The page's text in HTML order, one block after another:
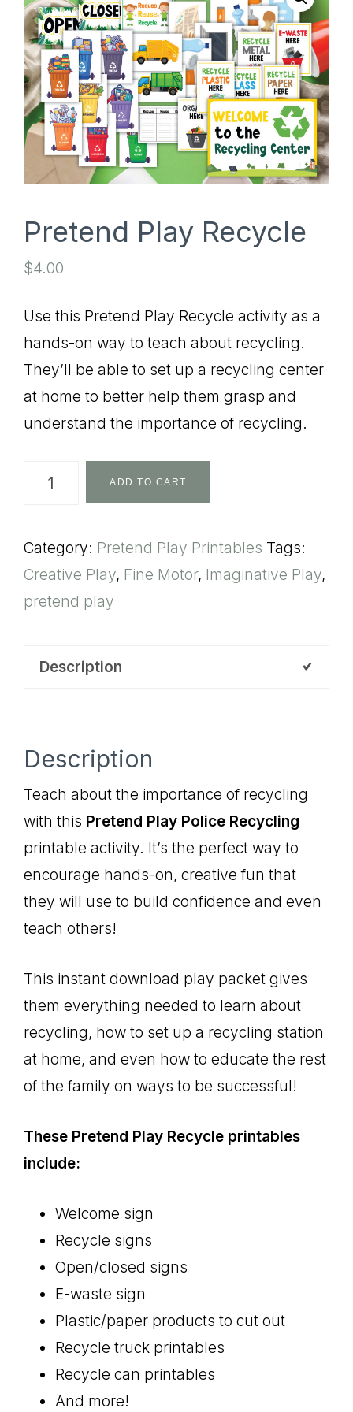
SHOP
Pretend Play Recycle
$4.00
Use this Pretend Play Recycle activity as a
hands-on way to teach about recycling.
They’ll be able to set up a recycling center
at home to better help them grasp and
understand the importance of recycling.
Pretend
quantity
ADD TO CART
Category: Pretend Play Printables Tags:
Creative Play, Fine Motor, Imaginative Play,
pretend play
Description
Description
Teach about the importance of recycling
with this Pretend Play Police Recycling
printable activity. It’s the perfect way to
encourage hands-on, creative fun that
they will use to build confidence and even
teach others!
This instant download play packet gives
them everything needed to learn about
recycling, how to set up a recycling station
at home, and even how to educate the rest
of the family on ways to be successful!
These Pretend Play Recycle printables
include:
Welcome sign
Recycle signs
Open/closed signs
E-waste sign
Plastic/paper products to cut out
Recycle truck printables
Recycle can printables
And more!